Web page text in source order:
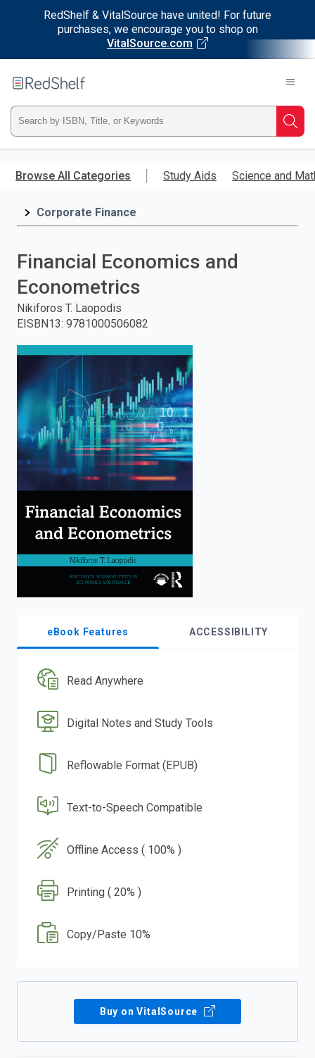
RedShelf & VitalSource have united! For future
purchases, we encourage you to shop on
VitalSource.com
main
RedShelf
Type
ISBN,
Title,
press
search.
Browse All Categories Study Aids Science and
Corporate Finance
Financial Economics and
Econometrics
Nikiforos T. Laopodis
EISBN13: 9781000506082
eBook Features ACCESSIBILITY
Read Anywhere
Digital Notes and Study Tools
Reflowable Format (EPUB)
Text-to-Speech Compatible
Offline Access ( 100% )
Printing ( 20% )
Copy/Paste 10%
Buy on VitalSource